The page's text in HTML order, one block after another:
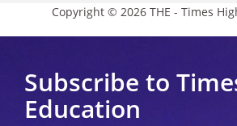
Copyright © 2026 THE - Times
Subscribe to
Education